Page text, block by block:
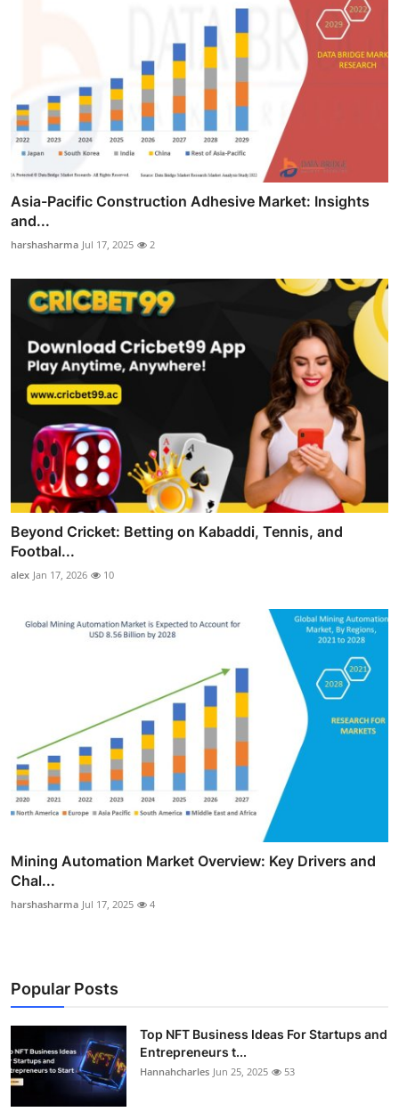
Asia-Pacific Construction Adhesive Market: Insights
and...
harshasharma Jul 17, 2025 2
Beyond Cricket: Betting on Kabaddi, Tennis, and
Footbal...
alex Jan 17, 2026 10
Mining Automation Market Overview: Key Drivers and
Chal...
harshasharma Jul 17, 2025 4
Popular Posts
Top NFT Business Ideas For Startups and
Entrepreneurs t...
Hannahcharles Jun 25, 2025 53